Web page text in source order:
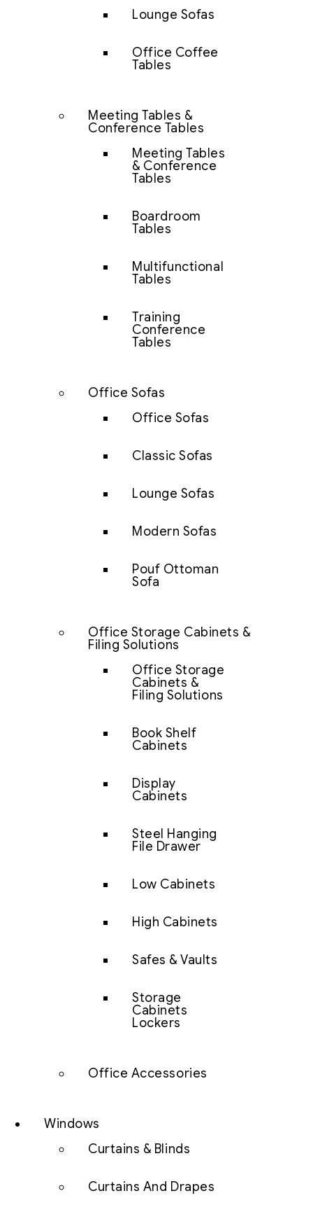
Lounge Sofas
Office Coffee
Tables
Meeting Tables &
Conference Tables
Meeting Tables
& Conference
Tables
Boardroom
Tables
Multifunctional
Tables
Training
Conference
Tables
Office Sofas
Office Sofas
Classic Sofas
Lounge Sofas
Modern Sofas
Pouf Ottoman
Sofa
Office Storage Cabinets &
Filing Solutions
Office Storage
Cabinets &
Filing Solutions
Book Shelf
Cabinets
Display
Cabinets
Steel Hanging
File Drawer
Low Cabinets
High Cabinets
Safes & Vaults
Storage
Cabinets
Lockers
Office Accessories
Windows
Curtains & Blinds
Curtains And Drapes